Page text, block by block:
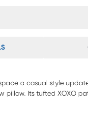
a casual style
pillow. Its tufted XOXO